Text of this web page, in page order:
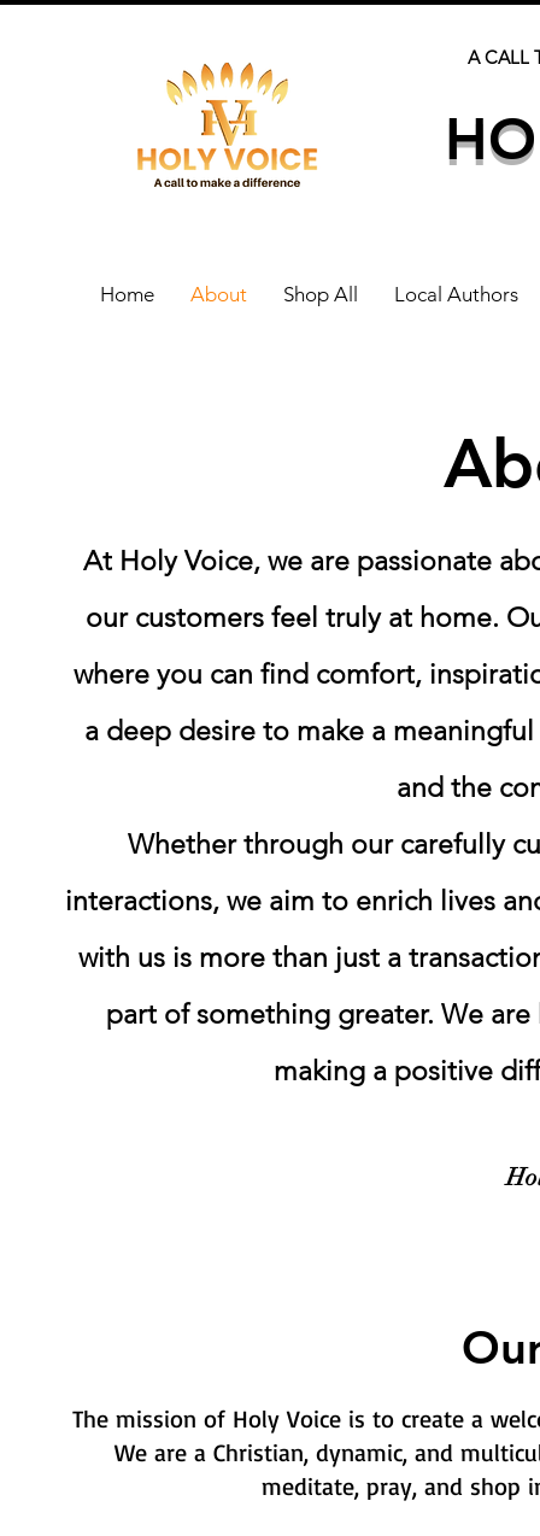
A CALL
Home About Shop All Local Authors
At Holy Voice, we are passionate
our customers feel truly at home.
where you can find comfort,
a deep desire to make a
and the
Whether through our carefully
interactions, we aim to enrich lives
with us is more than just a
part of something greater. We
making a positive
The mission of Holy Voice is to create a
We are a Christian, dynamic, and
meditate, pray, and shop